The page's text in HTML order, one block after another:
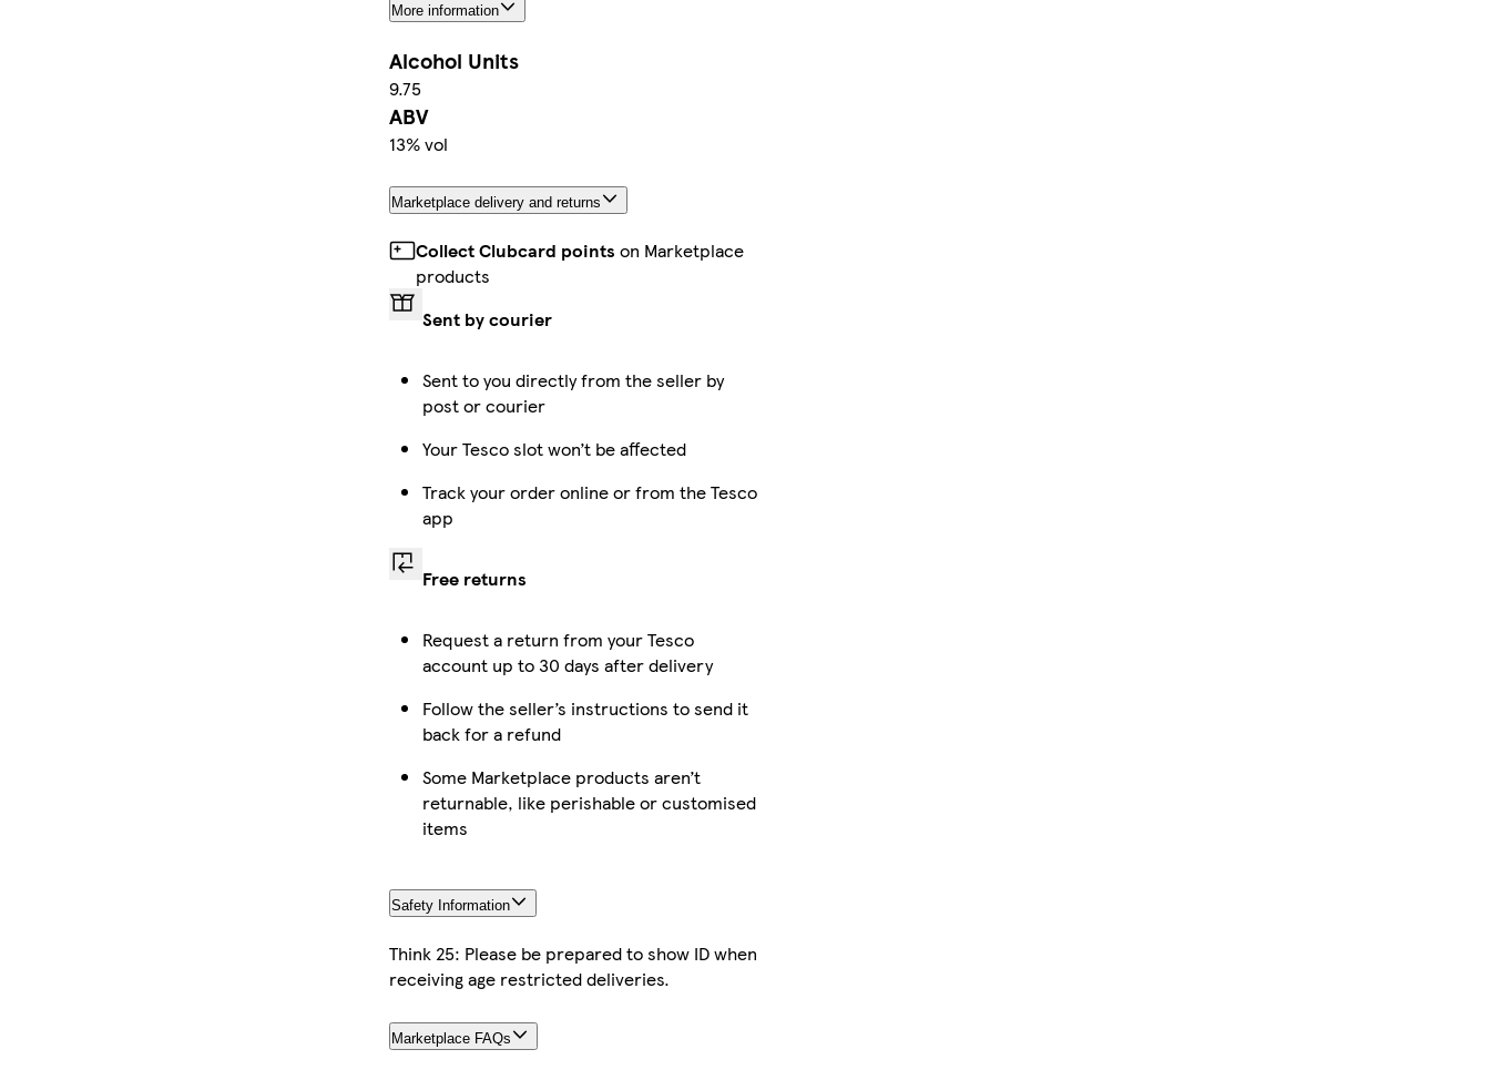
More information
Alcohol Units
9.75
ABV
13% vol
Marketplace delivery and returns
Collect Clubcard points on Marketplace
products
Sent by courier
Sent to you directly from the seller by
post or courier
Your Tesco slot won’t be affected
Track your order online or from the Tesco
app
Free returns
Request a return from your Tesco
account up to 30 days after delivery
Follow the seller’s instructions to send it
back for a refund
Some Marketplace products aren’t
returnable, like perishable or customised
items
Safety Information
Think 25: Please be prepared to show ID when
receiving age restricted deliveries.
Marketplace FAQs